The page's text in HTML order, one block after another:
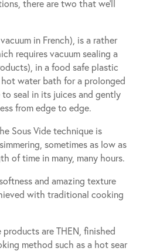
there are two that we’ll
in French), is a rather
requires vacuum sealing a
in a food safe plastic
water bath for a prolonged
seal in its juices and gently
from edge to edge.
Sous Vide technique is
sometimes as low as
of time in many, many hours.
and amazing texture
with traditional cooking
are THEN, finished
method such as a hot sear